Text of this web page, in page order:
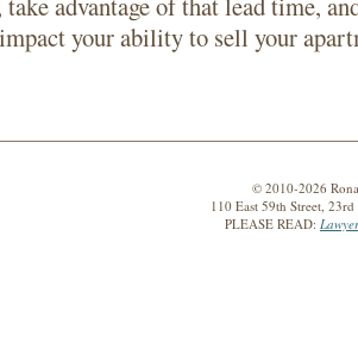
your ability to sell your
© 2010-2026
110 East 59th Street,
PLEASE READ: